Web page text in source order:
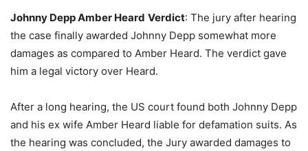
Johnny Depp Amber Heard Verdict: The jury after hearing
the case finally awarded Johnny Depp somewhat more
damages as compared to Amber Heard. The verdict gave
him a legal victory over Heard.
After a long hearing, the US court found both Johnny Depp
and his ex wife Amber Heard liable for defamation suits. As
the hearing was concluded, the Jury awarded damages to